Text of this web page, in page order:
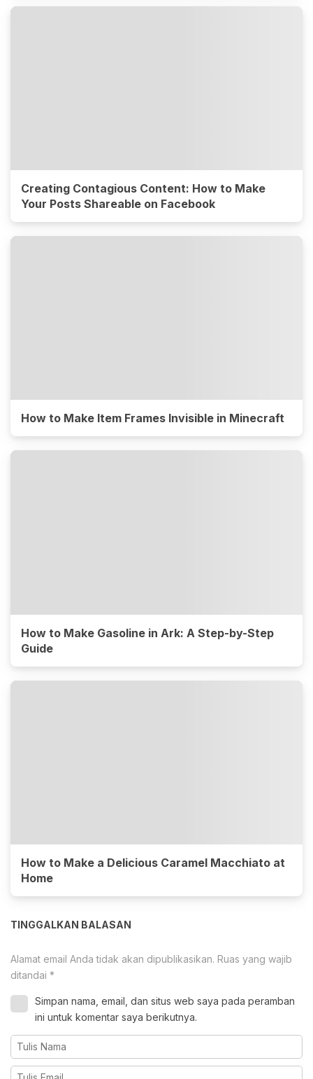
Creating Contagious Content: How to Make
Your Posts Shareable on Facebook
How to Make Item Frames Invisible in Minecraft
How to Make Gasoline in Ark: A Step-by-Step
Guide
How to Make a Delicious Caramel Macchiato at
Home
TINGGALKAN BALASAN
Alamat email Anda tidak akan dipublikasikan. Ruas yang wajib
ditandai *
Simpan nama, email, dan situs web saya pada peramban
ini untuk komentar saya berikutnya.